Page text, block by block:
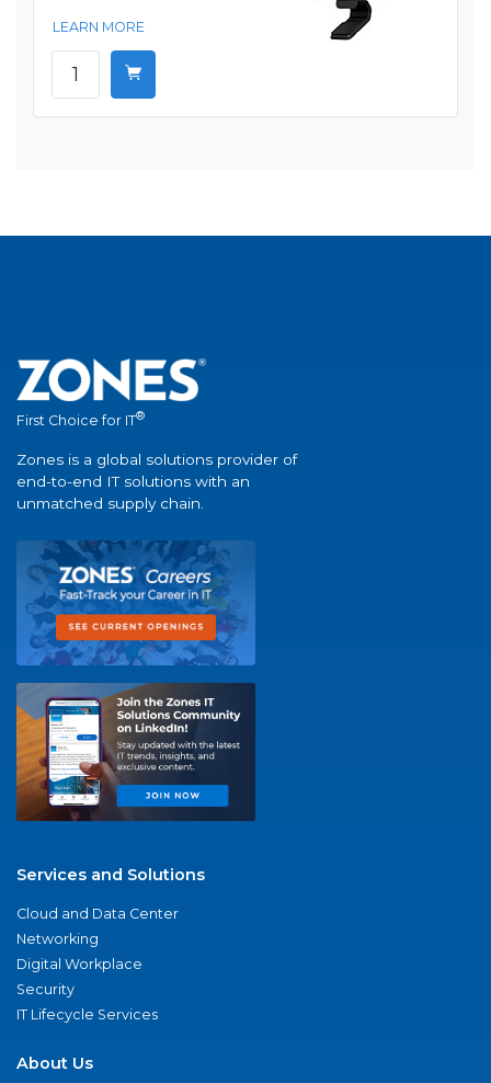
LEARN MORE
First Choice for IT®
Zones is a global solutions provider of
end-to-end IT solutions with an
unmatched supply chain.
Services and Solutions
Cloud and Data Center
Networking
Digital Workplace
Security
IT Lifecycle Services
About Us